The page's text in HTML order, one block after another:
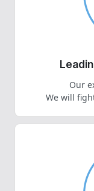
Our
We will